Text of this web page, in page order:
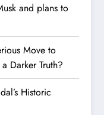
and plans to
Move to
Darker Truth?
Historic